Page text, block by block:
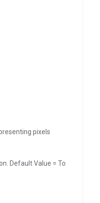
pixels
Default Value = To